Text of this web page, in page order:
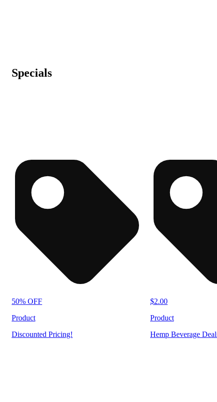
Specials
50% OFF
Product
Discounted Pricing!
$2.00
Product
Hemp Beverage